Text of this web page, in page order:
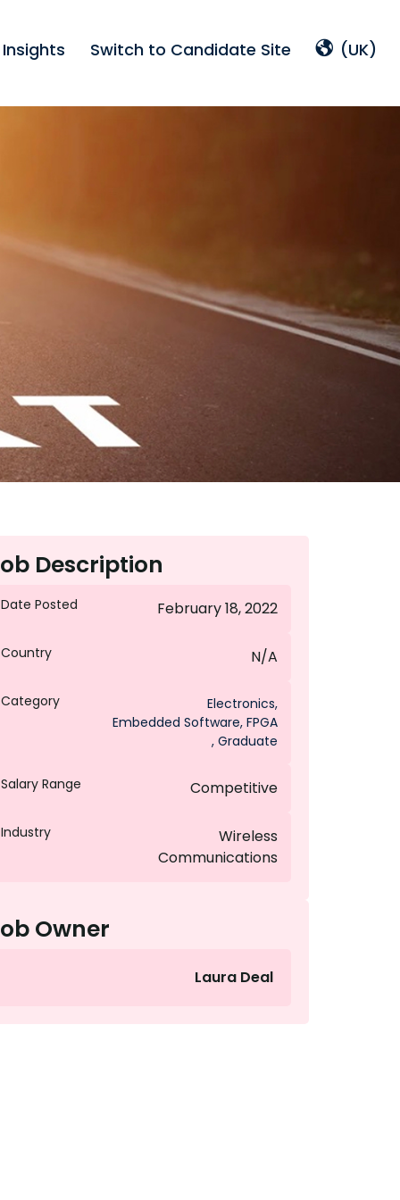
Insights Switch to Candidate Site (UK)
Description
Date Posted February 18, 2022
Country N/A
Category Electronics,
Embedded Software, FPGA
, Graduate
Salary Range Competitive
Industry
Wireless
Communications
Owner
Laura Deal